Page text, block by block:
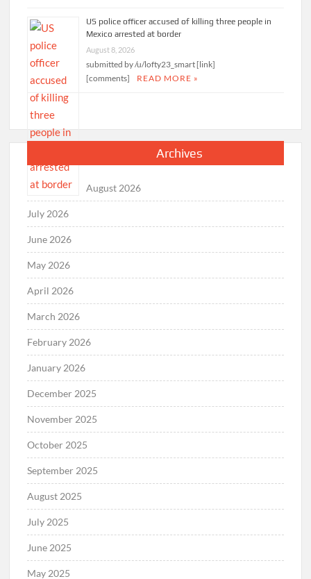
US police officer accused of killing three people in
Mexico arrested at border
August 8, 2026
submitted by /u/lofty23_smart [link]
[comments]
READ MORE »
Archives
August 2026
July 2026
June 2026
May 2026
April 2026
March 2026
February 2026
January 2026
December 2025
November 2025
October 2025
September 2025
August 2025
July 2025
June 2025
May 2025